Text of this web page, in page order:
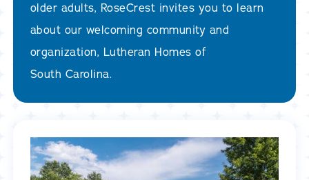
older adults, RoseCrest invites you to learn
about our welcoming community and
organization, Lutheran Homes of
South Carolina.